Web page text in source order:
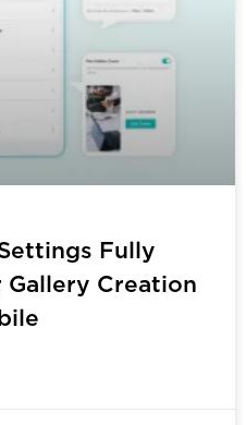
Fully
Gallery Creation